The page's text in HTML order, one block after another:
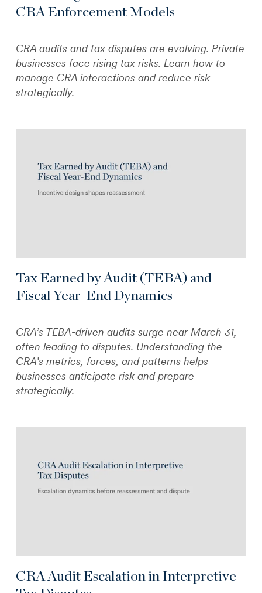
CRA Enforcement Models
CRA audits and tax disputes are evolving. Private
businesses face rising tax risks. Learn how to
manage CRA interactions and reduce risk
strategically.
Tax Earned by Audit (TEBA) and
Fiscal Year-End Dynamics
CRA’s TEBA-driven audits surge near March 31,
often leading to disputes. Understanding the
CRA’s metrics, forces, and patterns helps
businesses anticipate risk and prepare
strategically.
CRA Audit Escalation in Interpretive